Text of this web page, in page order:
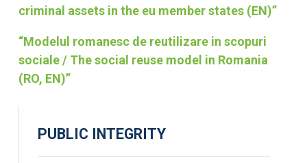
criminal assets in the eu member states (EN)”
“Modelul romanesc de reutilizare in scopuri
sociale / The social reuse model in Romania
(RO, EN)”
PUBLIC INTEGRITY